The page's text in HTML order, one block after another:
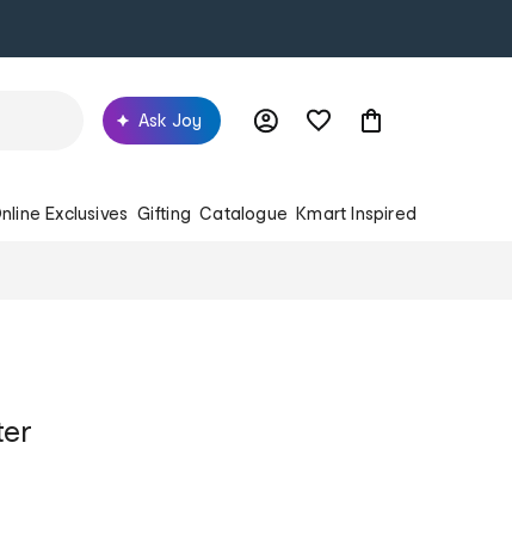
Ask Joy
Exclusives Gifting Catalogue Kmart Inspired